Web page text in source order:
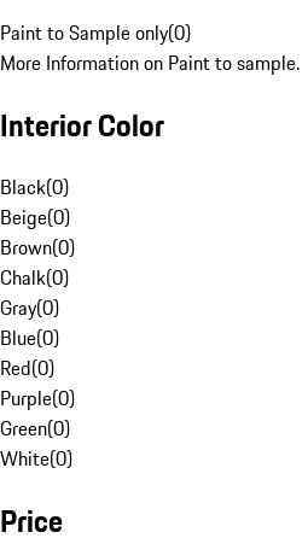
Paint to Sample only(0)
More Information on Paint to sample.
Interior Color
Black(0)
Beige(0)
Brown(0)
Chalk(0)
Gray(0)
Blue(0)
Red(0)
Purple(0)
Green(0)
White(0)
Price